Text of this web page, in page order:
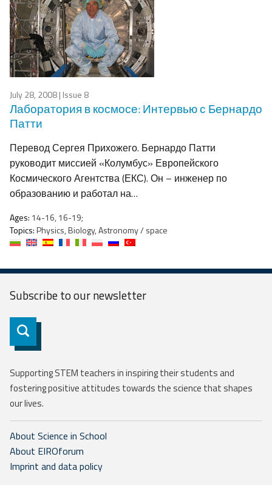
July 28, 2008| Issue 8
Лаборатория в космосе: Интервью с Бернардо
Патти
Перевод Сергея Прихожего. Бернардо Патти
руководит миссией «Колумбус» Европейского
Космического Агентства (ЕКС). Он – инженер по
образованию и работал на…
Ages: 14-16, 16-19;
Topics:Physics, Biology, Astronomy / space
Subscribe to ournewsletter
Subscribe
Supporting STEM teachers in inspiring their students and
fostering positive attitudes towards the science that shapes
our lives.
About Science in School
About EIROforum
Imprint and data policy